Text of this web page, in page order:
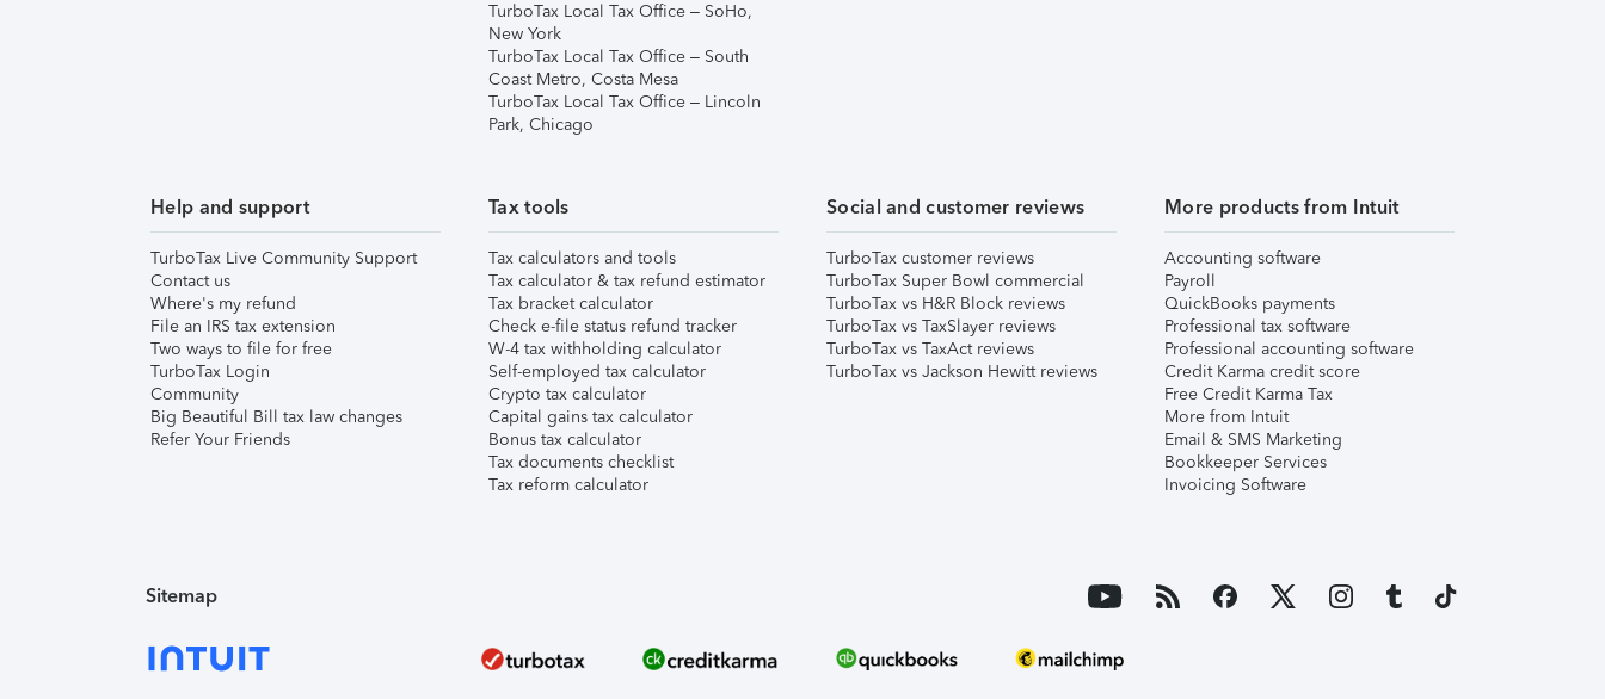
TurboTax Local Tax Office – SoHo,
New York
TurboTax Local Tax Office – South
Coast Metro, Costa Mesa
TurboTax Local Tax Office – Lincoln
Park, Chicago
Help and support
TurboTax Live Community Support
Contact us
Where's my refund
File an IRS tax extension
Two ways to file for free
TurboTax Login
Community
Big Beautiful Bill tax law changes
Refer Your Friends
Tax tools
Tax calculators and tools
Tax calculator & tax refund estimator
Tax bracket calculator
Check e-file status refund tracker
W-4 tax withholding calculator
Self-employed tax calculator
Crypto tax calculator
Capital gains tax calculator
Bonus tax calculator
Tax documents checklist
Tax reform calculator
Social and customer reviews
TurboTax customer reviews
TurboTax Super Bowl commercial
TurboTax vs H&R Block reviews
TurboTax vs TaxSlayer reviews
TurboTax vs TaxAct reviews
TurboTax vs Jackson Hewitt reviews
More products from Intuit
Accounting software
Payroll
QuickBooks payments
Professional tax software
Professional accounting software
Credit Karma credit score
Free Credit Karma Tax
More from Intuit
Email & SMS Marketing
Bookkeeper Services
Invoicing Software
Sitemap